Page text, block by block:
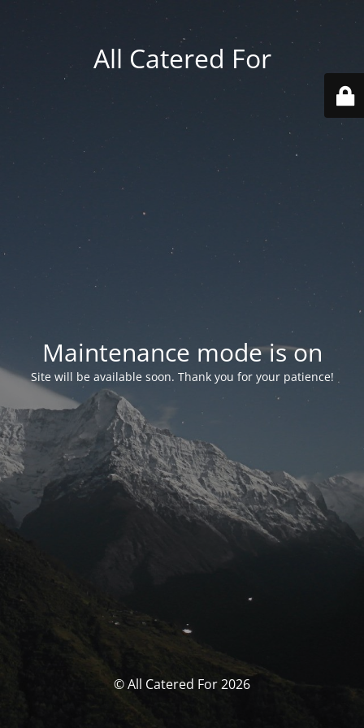
All Catered For
Maintenance mode is on
Site will be available soon. Thank you for your patience!
© All Catered For 2026